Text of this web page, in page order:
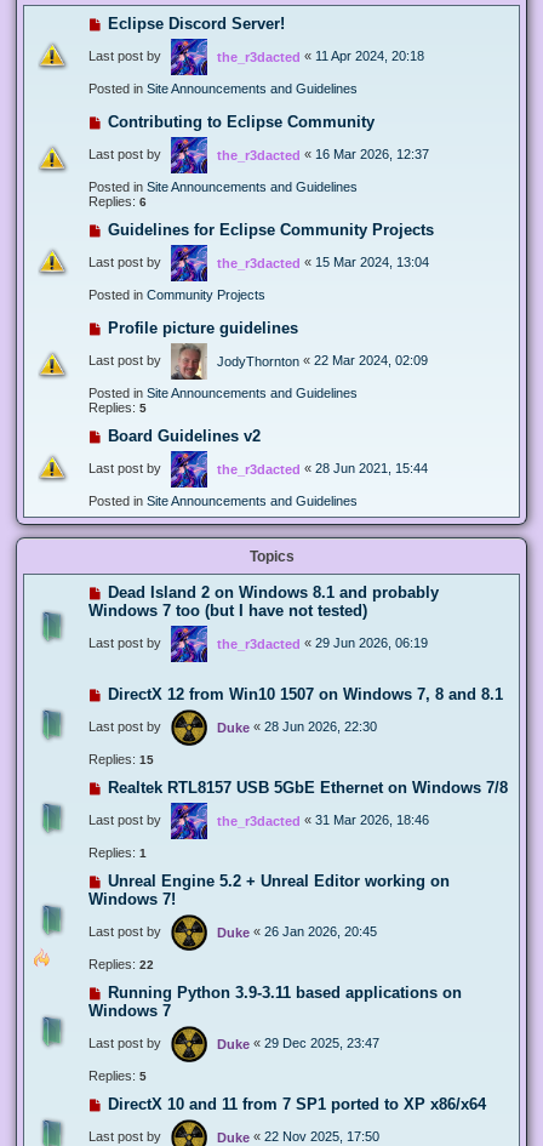
Eclipse Discord Server!
Last post by the_r3dacted « 11 Apr 2024, 20:18
Posted in Site Announcements and Guidelines
Contributing to Eclipse Community
Last post by the_r3dacted « 16 Mar 2026, 12:37
Posted in Site Announcements and Guidelines
Replies: 6
Guidelines for Eclipse Community Projects
Last post by the_r3dacted « 15 Mar 2024, 13:04
Posted in Community Projects
Profile picture guidelines
Last post by JodyThornton « 22 Mar 2024, 02:09
Posted in Site Announcements and Guidelines
Replies: 5
Board Guidelines v2
Last post by the_r3dacted « 28 Jun 2021, 15:44
Posted in Site Announcements and Guidelines
Topics
Dead Island 2 on Windows 8.1 and probably
Windows 7 too (but I have not tested)
Last post by the_r3dacted « 29 Jun 2026, 06:19
DirectX 12 from Win10 1507 on Windows 7, 8 and 8.1
Last post by Duke « 28 Jun 2026, 22:30
Replies: 15
Realtek RTL8157 USB 5GbE Ethernet on Windows 7/8
Last post by the_r3dacted « 31 Mar 2026, 18:46
Replies: 1
Unreal Engine 5.2 + Unreal Editor working on
Windows 7!
Last post by Duke « 26 Jan 2026, 20:45
Replies: 22
Running Python 3.9-3.11 based applications on
Windows 7
Last post by Duke « 29 Dec 2025, 23:47
Replies: 5
DirectX 10 and 11 from 7 SP1 ported to XP x86/x64
Last post by Duke « 22 Nov 2025, 17:50